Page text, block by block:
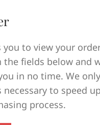
to view your
fields below and
in no time. We only
to speed
process.